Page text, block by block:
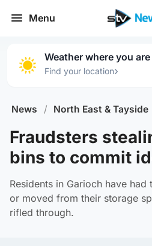
Menu
Weather where you are
Find your location›
News / North East & Tayside
Fraudsters
bins to commit
Residents in Garioch have
or moved from their storage
rifled through.